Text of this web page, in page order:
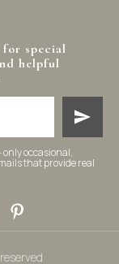
for special
helpful
only occasional,
that provide real